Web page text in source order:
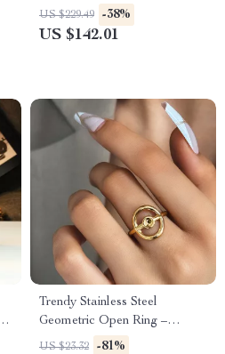
Brogue Motorcycle Shoes
US $229.49 -38%
US $142.01
Trendy Stainless Steel
Geometric Open Ring –
Adjustable Finger Jewelry
US $23.32 -81%